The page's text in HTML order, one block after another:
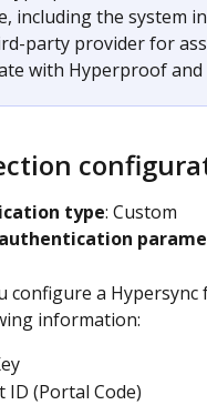
including the system
party provider for
with Hyperproof
type: Custom​
configure a
information:
ID (Portal Code)